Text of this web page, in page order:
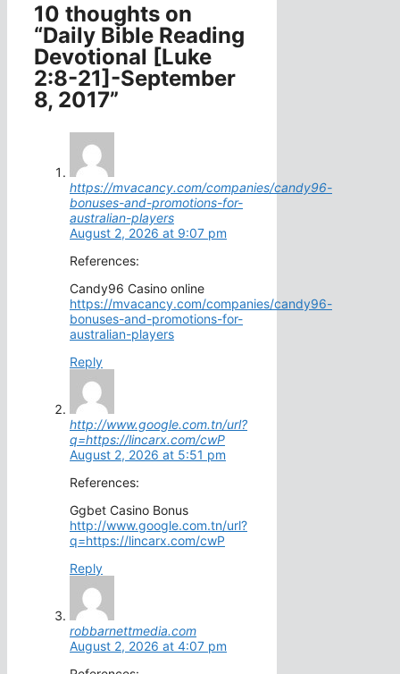
10 thoughts on
“Daily Bible Reading
Devotional [Luke
2:8-21]-September
8, 2017”
https://mvacancy.com/companies/candy96-
bonuses-and-promotions-for-
australian-players
August 2, 2026 at 9:07 pm
References:
Candy96 Casino online
https://mvacancy.com/companies/candy96-
bonuses-and-promotions-for-
australian-players
Reply
http://www.google.com.tn/url?
q=https://lincarx.com/cwP
August 2, 2026 at 5:51 pm
References:
Ggbet Casino Bonus
http://www.google.com.tn/url?
q=https://lincarx.com/cwP
Reply
robbarnettmedia.com
August 2, 2026 at 4:07 pm